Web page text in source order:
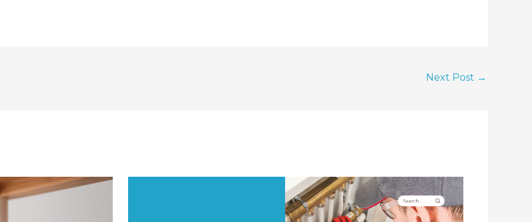
Next Post →